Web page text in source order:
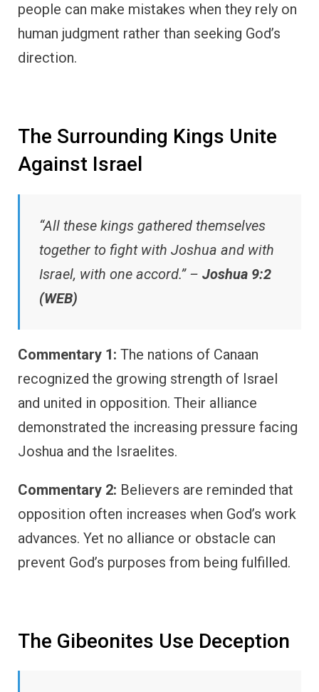
people can make mistakes when they rely on
human judgment rather than seeking God’s
direction.
The Surrounding Kings Unite
Against Israel
“All these kings gathered themselves
together to fight with Joshua and with
Israel, with one accord.” – Joshua 9:2
(WEB)
Commentary 1: The nations of Canaan
recognized the growing strength of Israel
and united in opposition. Their alliance
demonstrated the increasing pressure facing
Joshua and the Israelites.
Commentary 2: Believers are reminded that
opposition often increases when God’s work
advances. Yet no alliance or obstacle can
prevent God’s purposes from being fulfilled.
The Gibeonites Use Deception